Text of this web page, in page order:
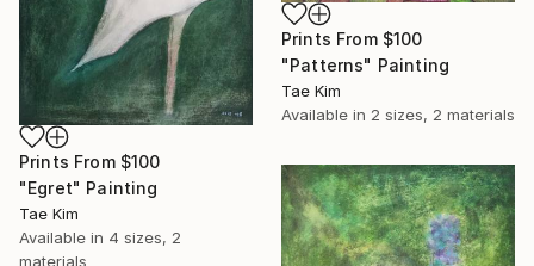
Prints From $100
"Patterns" Painting
Tae Kim
Available in 2 sizes, 2 materials
Prints From $100
"Egret" Painting
Tae Kim
Available in 4 sizes, 2
materials